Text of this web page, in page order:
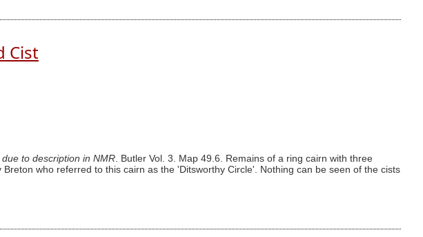
Cist
to description in NMR. Butler Vol. 3. Map 49.6. Remains of a ring cairn with three
who referred to this cairn as the 'Ditsworthy Circle'. Nothing can be seen of the cists